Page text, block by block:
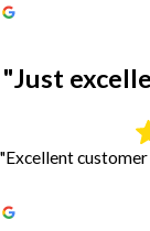
"Just
"Excellent